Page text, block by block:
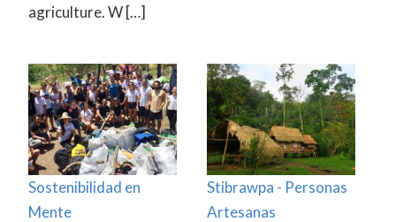
agriculture. W […]
Sostenibilidad en
Mente
Stibrawpa - Personas
Artesanas